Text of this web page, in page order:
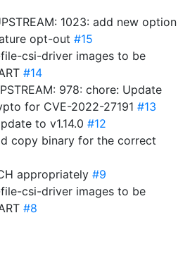
1023: add new option
opt-out #15
csi-driver images to be
#14
978: chore: Update
for CVE-2022-27191 #13
to v1.14.0 #12
copy binary for the correct
appropriately #9
csi-driver images to be
#8